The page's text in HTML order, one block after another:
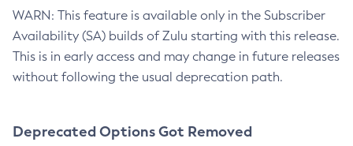
WARN: This feature is available only in the Subscriber
Availability (SA) builds of Zulu starting with this release.
This is in early access and may change in future releases
without following the usual deprecation path.
Deprecated Options Got Removed